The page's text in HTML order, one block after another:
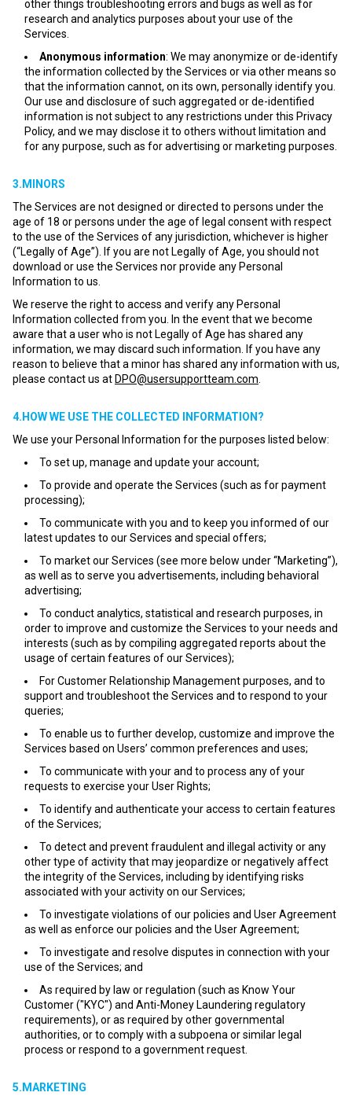
other things troubleshooting errors and bugs as well as for
research and analytics purposes about your use of the
Services.
Anonymous information: We may anonymize or de-identify
the information collected by the Services or via other means so
that the information cannot, on its own, personally identify you.
Our use and disclosure of such aggregated or de-identified
information is not subject to any restrictions under this Privacy
Policy, and we may disclose it to others without limitation and
for any purpose, such as for advertising or marketing purposes.
3.MINORS
The Services are not designed or directed to persons under the
age of 18 or persons under the age of legal consent with respect
to the use of the Services of any jurisdiction, whichever is higher
(“Legally of Age”). If you are not Legally of Age, you should not
download or use the Services nor provide any Personal
Information to us.
We reserve the right to access and verify any Personal
Information collected from you. In the event that we become
aware that a user who is not Legally of Age has shared any
information, we may discard such information. If you have any
reason to believe that a minor has shared any information with us,
please contact us at DPO@usersupportteam.com
4.HOW WE USE THE COLLECTED INFORMATION?
We use your Personal Information for the purposes listed below:
To set up, manage and update your account;
To provide and operate the Services (such as for payment
processing);
To communicate with you and to keep you informed of our
latest updates to our Services and special offers;
To market our Services (see more below under “Marketing”),
as well as to serve you advertisements, including behavioral
advertising;
To conduct analytics, statistical and research purposes, in
order to improve and customize the Services to your needs and
interests (such as by compiling aggregated reports about the
usage of certain features of our Services);
For Customer Relationship Management purposes, and to
support and troubleshoot the Services and to respond to your
queries;
To enable us to further develop, customize and improve the
Services based on Users’ common preferences and uses;
To communicate with your and to process any of your
requests to exercise your User Rights;
To identify and authenticate your access to certain features
of the Services;
To detect and prevent fraudulent and illegal activity or any
other type of activity that may jeopardize or negatively affect
the integrity of the Services, including by identifying risks
associated with your activity on our Services;
To investigate violations of our policies and User Agreement
as well as enforce our policies and the User Agreement;
To investigate and resolve disputes in connection with your
use of the Services; and
As required by law or regulation (such as Know Your
Customer ("KYC") and Anti-Money Laundering regulatory
requirements), or as required by other governmental
authorities, or to comply with a subpoena or similar legal
process or respond to a government request.
5.MARKETING